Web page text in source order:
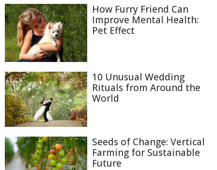
How Furry Friend Can
Improve Mental Health:
Pet Effect
10 Unusual Wedding
Rituals from Around the
World
Seeds of Change: Vertical
Farming for Sustainable
Future